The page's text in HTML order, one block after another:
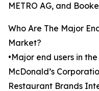
METRO AG, and
Who Are The Major
Market?
•Major end users in
McDonald’s
Restaurant Brands